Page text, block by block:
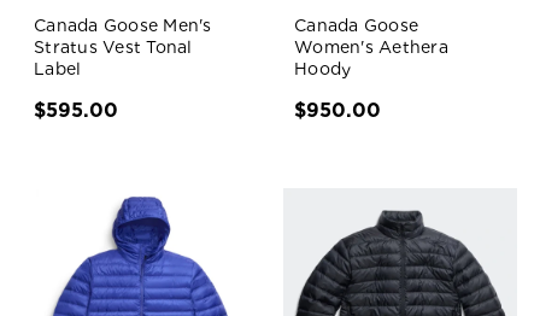
Canada Goose Men's
Stratus Vest Tonal
Label
$595.00
Canada Goose
Women's Aethera
Hoody
$950.00